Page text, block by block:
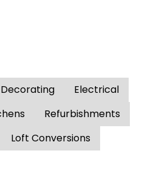
Decorating
Electrical
Refurbishments
Loft Conversions